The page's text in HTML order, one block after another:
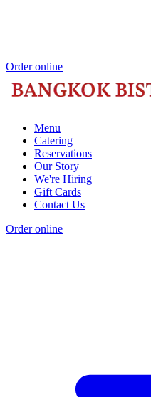
Order online
Menu
Catering
Reservations
Our Story
We're Hiring
Gift Cards
Contact Us
Order online